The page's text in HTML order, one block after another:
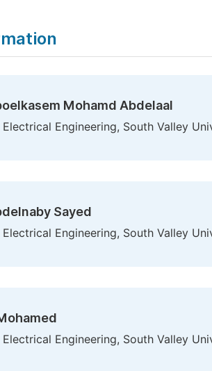
Mohamd Abdelaal
Engineering, South Valley
Sayed
Engineering, South Valley
Engineering, South Valley